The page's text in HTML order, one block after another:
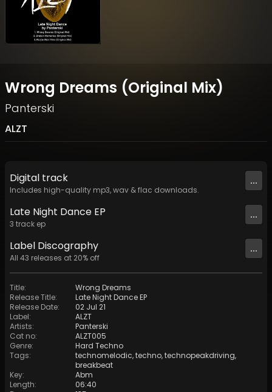
Wrong Dreams (Original Mix)
Panterski
ALZT
Digital track
Includes high-quality mp3, wav & flac downloads.
...
Late Night Dance EP
3 track ep
...
Label Discography
All 43 releases at 20% off
...
Title:
Wrong Dreams
Release Title:
Late Night Dance EP
Release Date:
02 Jul 21
Label:
ALZT
Artists:
Panterski
Cat no:
ALZT005
Genre:
Hard Techno
Tags: technomelodic,techno,technopeakdriving,
breakbeat
Key:
Abm
Length:
06:40